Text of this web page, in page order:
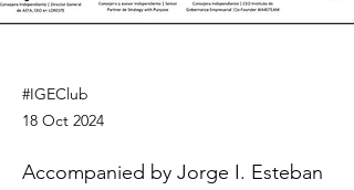
#IGEClub
18 Oct 2024
Accompanied by Jorge I. Esteban